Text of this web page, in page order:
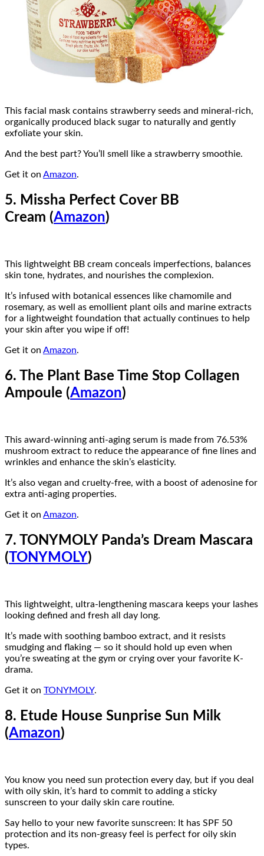
This facial mask contains strawberry seeds and mineral-rich,
organically produced black sugar to naturally and gently
exfoliate your skin.
And the best part? You’ll smell like a strawberry smoothie.
Get it on Amazon.
5. Missha Perfect Cover BB
Cream (Amazon)
This lightweight BB cream conceals imperfections, balances
skin tone, hydrates, and nourishes the complexion.
It’s infused with botanical essences like chamomile and
rosemary, as well as emollient plant oils and marine extracts
for a lightweight foundation that actually continues to help
your skin after you wipe if off!
Get it on Amazon.
6. The Plant Base Time Stop Collagen
Ampoule (Amazon)
This award-winning anti-aging serum is made from 76.53%
mushroom extract to reduce the appearance of fine lines and
wrinkles and enhance the skin’s elasticity.
It’s also vegan and cruelty-free, with a boost of adenosine for
extra anti-aging properties.
Get it on Amazon.
7. TONYMOLY Panda’s Dream Mascara
(TONYMOLY)
This lightweight, ultra-lengthening mascara keeps your lashes
looking defined and fresh all day long.
It’s made with soothing bamboo extract, and it resists
smudging and flaking — so it should hold up even when
you’re sweating at the gym or crying over your favorite K-
drama.
Get it on TONYMOLY.
8. Etude House Sunprise Sun Milk
(Amazon)
You know you need sun protection every day, but if you deal
with oily skin, it’s hard to commit to adding a sticky
sunscreen to your daily skin care routine.
Say hello to your new favorite sunscreen: It has SPF 50
protection and its non-greasy feel is perfect for oily skin
types.